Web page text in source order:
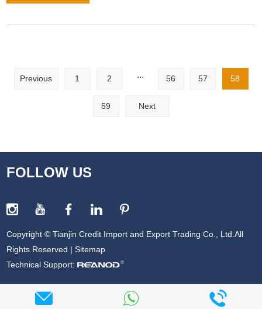
Previous 1 2 ... 56 57 58
59 Next
FOLLOW US
Copyright © Tianjin Credit Import and Export Trading Co., Ltd.All
Rights Reserved |Sitemap
Technical Support: